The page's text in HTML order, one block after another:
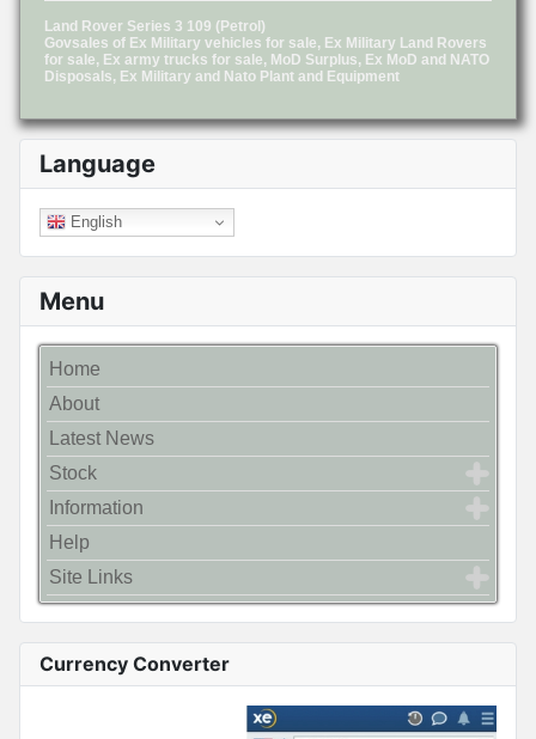
Language
English
Menu
Home
About
Latest News
Stock
Information
Help
Site Links
Currency Converter
Land Rover Series 3 109 (Petrol)
Govsales of Ex Military vehicles for sale, Ex Military Land Rovers
for sale, Ex army trucks for sale, MoD Surplus, Ex MoD and NATO
Disposals, Ex Military and Nato Plant and Equipment